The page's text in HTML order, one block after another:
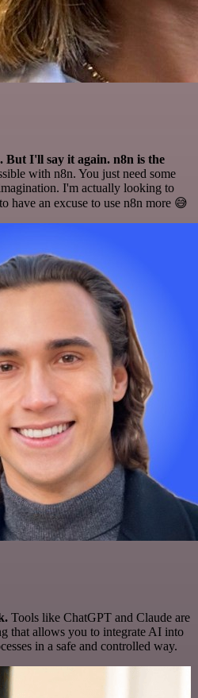
But I'll say it again. n8n is the
with n8n. You just need some
I'm actually looking to
have an excuse to use n8n more 😅
Tools like ChatGPT and Claude are
that allows you to integrate AI into
in a safe and controlled way.